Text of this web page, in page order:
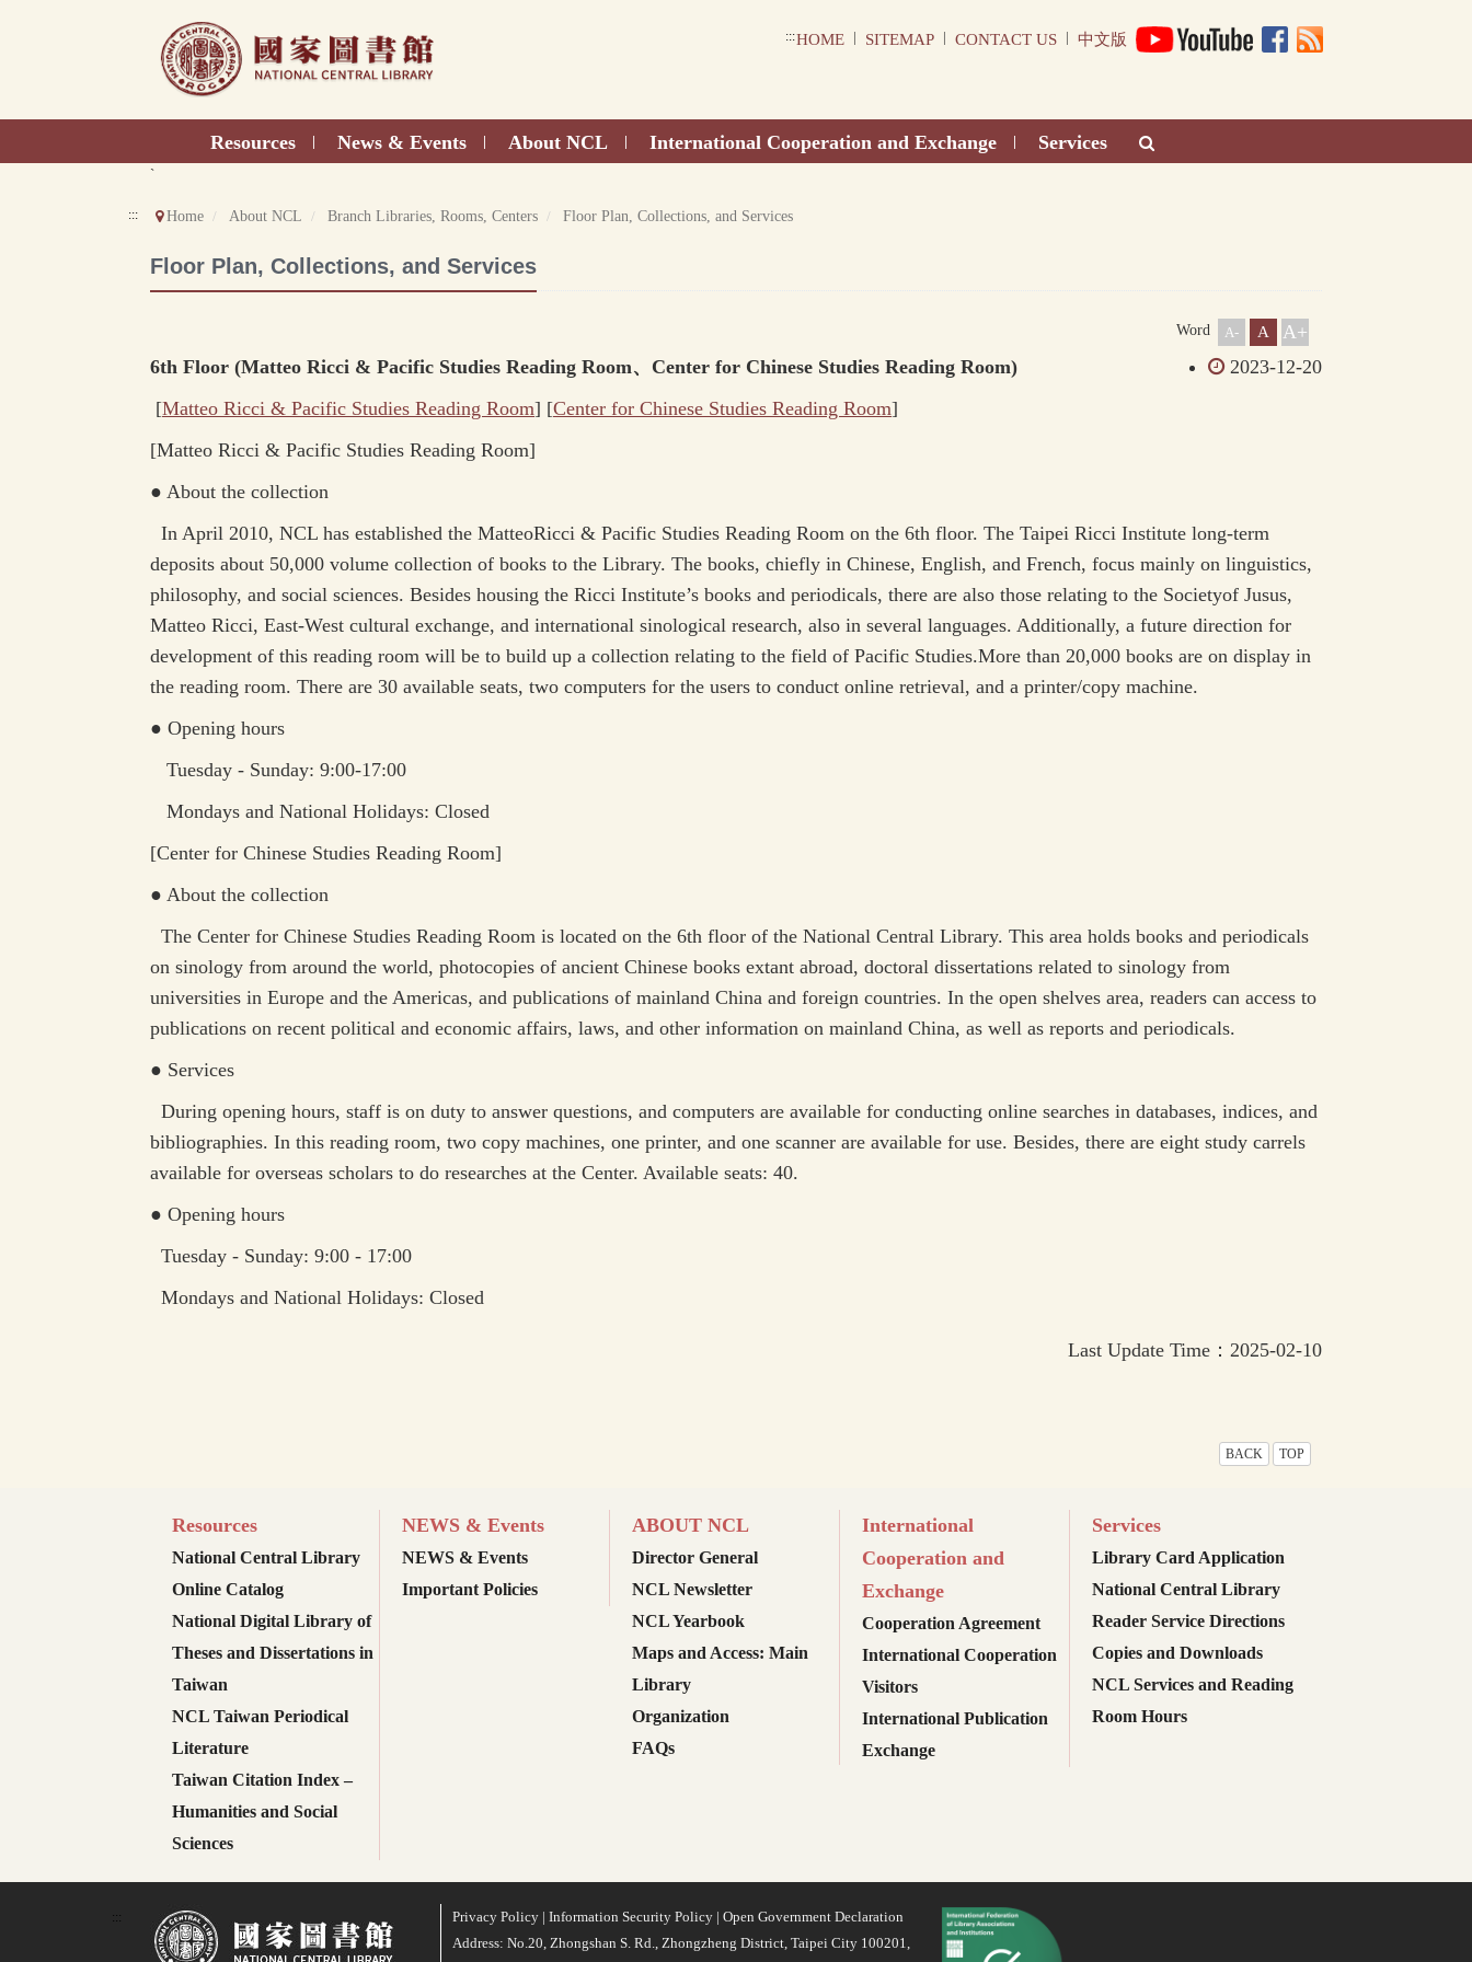
:::HOME | SITEMAP | CONTACT US | 中文版
Resources | News & Events | About NCL | International Cooperation and Exchange | Services
`
::: Home About NCL Branch Libraries, Rooms, Centers Floor Plan, Collections, and Services
Floor Plan, Collections, and Services
Word A- A
A+
2023-12-20
6th Floor (Matteo Ricci & Pacific Studies Reading Room、Center for Chinese Studies Reading Room)
[Matteo Ricci & Pacific Studies Reading Room] [Center for Chinese Studies Reading Room]
[Matteo Ricci & Pacific Studies Reading Room]
● About the collection
In April 2010, NCL has established the MatteoRicci & Pacific Studies Reading Room on the 6th floor. The Taipei Ricci Institute long-term
deposits about 50,000 volume collection of books to the Library. The books, chiefly in Chinese, English, and French, focus mainly on linguistics,
philosophy, and social sciences. Besides housing the Ricci Institute’s books and periodicals, there are also those relating to the Societyof Jusus,
Matteo Ricci, East-West cultural exchange, and international sinological research, also in several languages. Additionally, a future direction for
development of this reading room will be to build up a collection relating to the field of Pacific Studies.More than 20,000 books are on display in
the reading room. There are 30 available seats, two computers for the users to conduct online retrieval, and a printer/copy machine.
● Opening hours
Tuesday - Sunday: 9:00-17:00
Mondays and National Holidays: Closed
[Center for Chinese Studies Reading Room]
● About the collection
The Center for Chinese Studies Reading Room is located on the 6th floor of the National Central Library. This area holds books and periodicals
on sinology from around the world, photocopies of ancient Chinese books extant abroad, doctoral dissertations related to sinology from
universities in Europe and the Americas, and publications of mainland China and foreign countries. In the open shelves area, readers can access to
publications on recent political and economic affairs, laws, and other information on mainland China, as well as reports and periodicals.
● Services
During opening hours, staff is on duty to answer questions, and computers are available for conducting online searches in databases, indices, and
bibliographies. In this reading room, two copy machines, one printer, and one scanner are available for use. Besides, there are eight study carrels
available for overseas scholars to do researches at the Center. Available seats: 40.
● Opening hours
Tuesday - Sunday: 9:00 - 17:00
Mondays and National Holidays: Closed
Last Update Time：2025-02-10
BACK TOP
Resources
National Central Library
Online Catalog
National Digital Library of
Theses and Dissertations in
Taiwan
NCL Taiwan Periodical
Literature
Taiwan Citation Index –
Humanities and Social
Sciences
NEWS & Events
NEWS & Events
Important Policies
ABOUT NCL
Director General
NCL Newsletter
NCL Yearbook
Maps and Access: Main
Library
Organization
FAQs
International
Cooperation and
Exchange
Cooperation Agreement
International Cooperation
Visitors
International Publication
Exchange
Services
Library Card Application
National Central Library
Reader Service Directions
Copies and Downloads
NCL Services and Reading
Room Hours
::: Privacy Policy | Information Security Policy | Open Government Declaration
Address: No.20, Zhongshan S. Rd., Zhongzheng District, Taipei City 100201,